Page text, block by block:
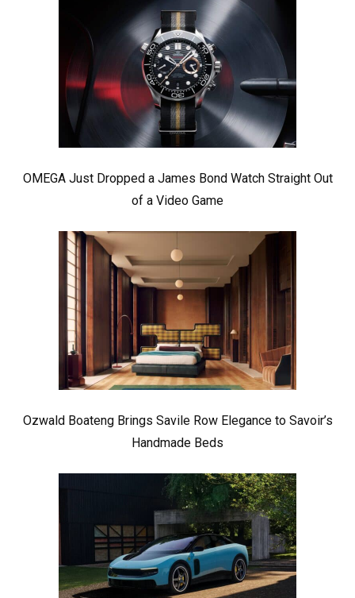
OMEGA Just Dropped a James Bond Watch Straight Out
of a Video Game
Ozwald Boateng Brings Savile Row Elegance to Savoir’s
Handmade Beds